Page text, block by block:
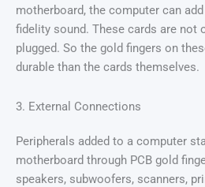
motherboard, the computer can
fidelity sound. These cards are not
plugged. So the gold fingers on
durable than the cards themselves.
3. External Connections
Peripherals added to a computer
motherboard through PCB gold
speakers, subwoofers, scanners,